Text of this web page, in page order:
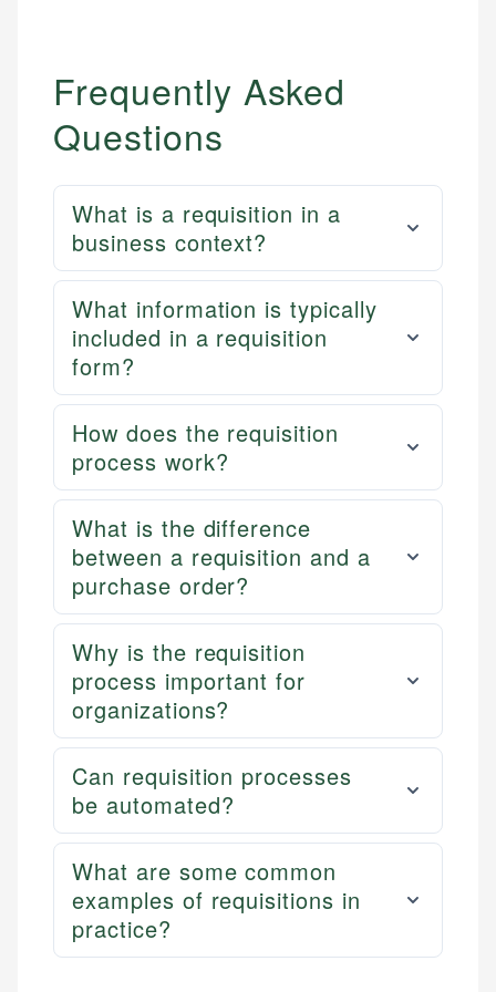
Frequently Asked
Questions
What is a requisition in a
business context?
What information is typically
included in a requisition
form?
How does the requisition
process work?
What is the difference
between a requisition and a
purchase order?
Why is the requisition
process important for
organizations?
Can requisition processes
be automated?
What are some common
examples of requisitions in
practice?